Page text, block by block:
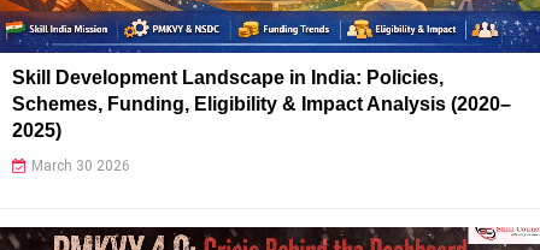
Skill Development Landscape in India: Policies,
Schemes, Funding, Eligibility & Impact Analysis (2020–
2025)
March 30 2026